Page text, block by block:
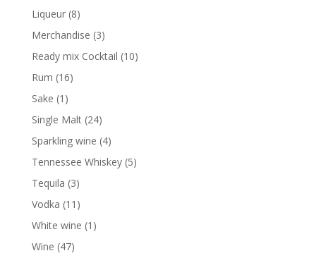
products
Liqueur 88
products
Merchandise 33
products
Ready mix Cocktail 1010
Rum 1616
Sake 1 1
product
Single Malt 2424
products
Sparkling wine 44
products
Tennessee Whiskey 55
Tequila 33
products
Vodka 11 11
products
White wine 1 1
Wine 4747